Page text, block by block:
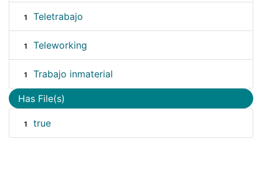
1 Teletrabajo
1 Teleworking
1 Trabajo inmaterial
Has File(s)
1 true